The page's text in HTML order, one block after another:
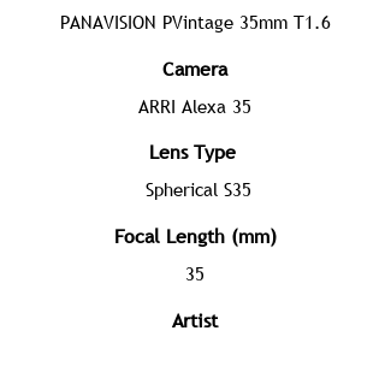
PANAVISION PVintage 35mm T1.6
Camera
ARRI Alexa 35
Lens Type
Spherical S35
Focal Length (mm)
35
Artist